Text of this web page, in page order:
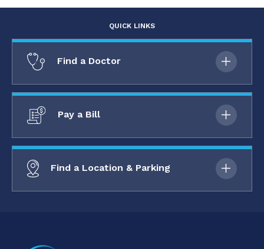
QUICK LINKS
Find a Doctor
Pay a Bill
Find a Location & Parking